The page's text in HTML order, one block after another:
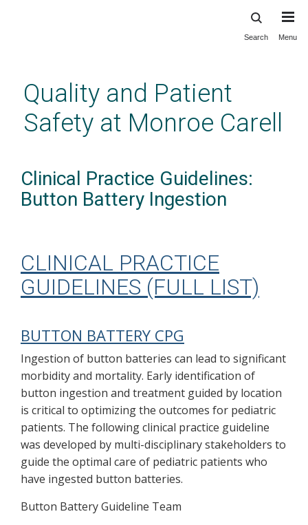
content
Search Menu
Quality and Patient
Safety at Monroe Carell
Clinical Practice Guidelines:
Button Battery Ingestion
CLINICAL PRACTICE
GUIDELINES (FULL LIST)
BUTTON BATTERY CPG
Ingestion of button batteries can lead to significant
morbidity and mortality. Early identification of
button ingestion and treatment guided by location
is critical to optimizing the outcomes for pediatric
patients. The following clinical practice guideline
was developed by multi-disciplinary stakeholders to
guide the optimal care of pediatric patients who
have ingested button batteries.
Button Battery Guideline Team